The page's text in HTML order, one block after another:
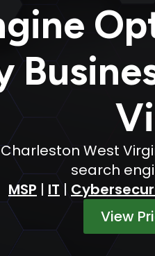
West
search
MSP | IT |
View